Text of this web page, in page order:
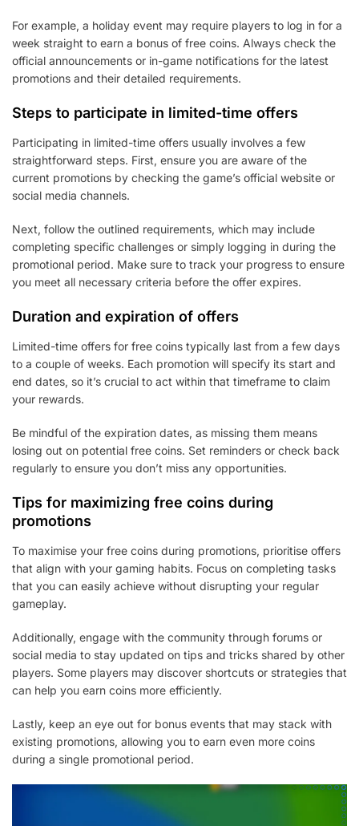
For example, a holiday event may require players to log in for a
week straight to earn a bonus of free coins. Always check the
official announcements or in-game notifications for the latest
promotions and their detailed requirements.
Steps to participate in limited-time offers
Participating in limited-time offers usually involves a few
straightforward steps. First, ensure you are aware of the
current promotions by checking the game’s official website or
social media channels.
Next, follow the outlined requirements, which may include
completing specific challenges or simply logging in during the
promotional period. Make sure to track your progress to ensure
you meet all necessary criteria before the offer expires.
Duration and expiration of offers
Limited-time offers for free coins typically last from a few days
to a couple of weeks. Each promotion will specify its start and
end dates, so it’s crucial to act within that timeframe to claim
your rewards.
Be mindful of the expiration dates, as missing them means
losing out on potential free coins. Set reminders or check back
regularly to ensure you don’t miss any opportunities.
Tips for maximizing free coins during
promotions
To maximise your free coins during promotions, prioritise offers
that align with your gaming habits. Focus on completing tasks
that you can easily achieve without disrupting your regular
gameplay.
Additionally, engage with the community through forums or
social media to stay updated on tips and tricks shared by other
players. Some players may discover shortcuts or strategies that
can help you earn coins more efficiently.
Lastly, keep an eye out for bonus events that may stack with
existing promotions, allowing you to earn even more coins
during a single promotional period.